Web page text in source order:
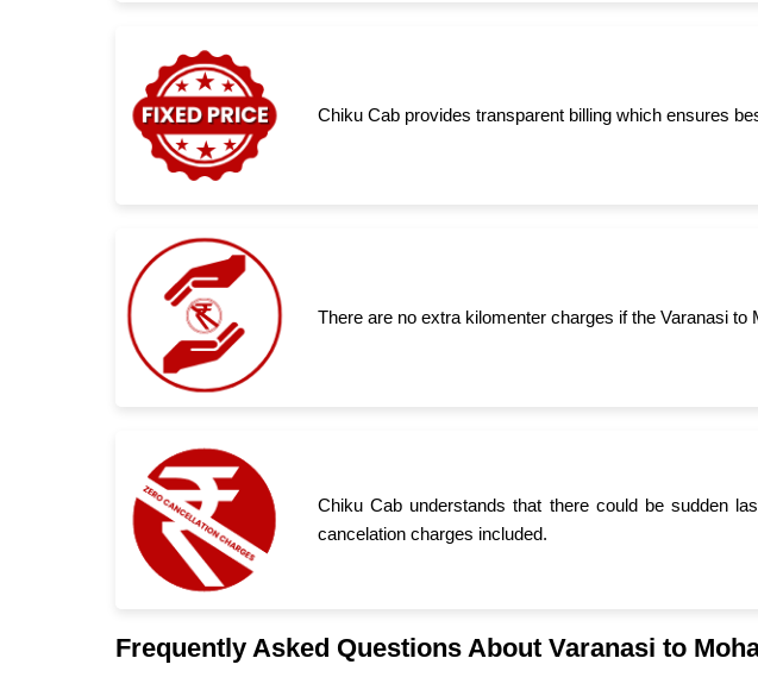
Chiku Cab provides transparent billing which ensures
There are no extra kilomenter charges if the Varanasi
Chiku Cab understands that there could be sudden
cancelation charges included.
Frequently Asked Questions About Varanasi to